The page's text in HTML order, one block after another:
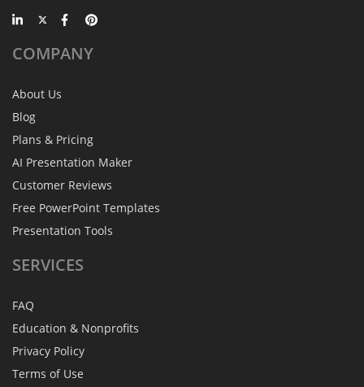
COMPANY
About Us
Blog
Plans & Pricing
AI Presentation Maker
Customer Reviews
Free PowerPoint Templates
Presentation Tools
SERVICES
FAQ
Education & Nonprofits
Privacy Policy
Terms of Use